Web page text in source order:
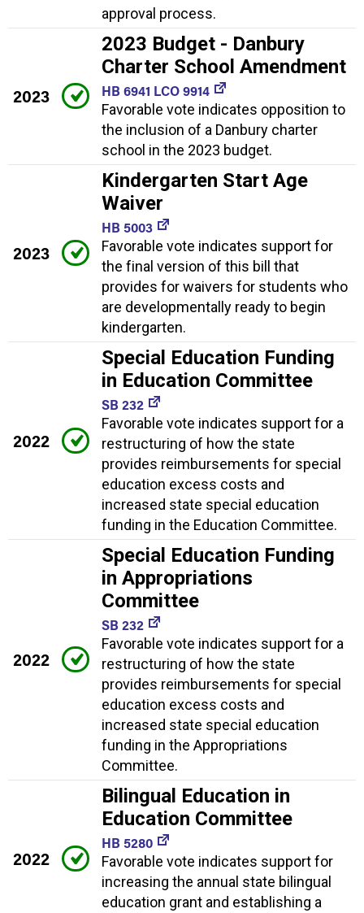
approval process.
2023
2023 Budget - Danbury
Charter School Amendment
HB 6941 LCO 9914
Favorable vote indicates opposition to
the inclusion of a Danbury charter
school in the 2023 budget.
2023
Kindergarten Start Age
Waiver
HB 5003
Favorable vote indicates support for
the final version of this bill that
provides for waivers for students who
are developmentally ready to begin
kindergarten.
2022
Special Education Funding
in Education Committee
SB 232
Favorable vote indicates support for a
restructuring of how the state
provides reimbursements for special
education excess costs and
increased state special education
funding in the Education Committee.
2022
Special Education Funding
in Appropriations
Committee
SB 232
Favorable vote indicates support for a
restructuring of how the state
provides reimbursements for special
education excess costs and
increased state special education
funding in the Appropriations
Committee.
2022
Bilingual Education in
Education Committee
HB 5280
Favorable vote indicates support for
increasing the annual state bilingual
education grant and establishing a